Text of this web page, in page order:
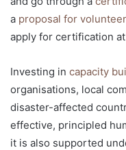
a proposal for
apply for certification
Investing in capacity
organisations, local
disaster-affected
effective, principled
it is also supported